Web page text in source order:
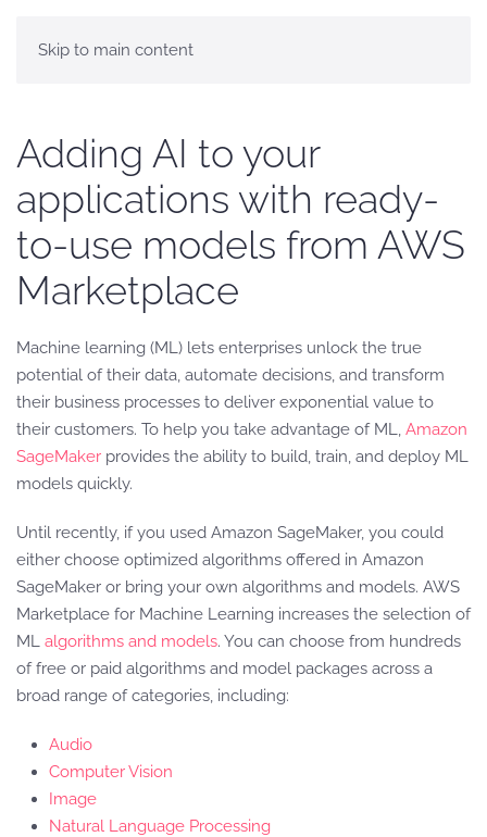
Skip to main content
Adding AI to your
applications with ready-
to-use models from AWS
Marketplace
Machine learning (ML) lets enterprises unlock the true
potential of their data, automate decisions, and transform
their business processes to deliver exponential value to
their customers. To help you take advantage of ML, Amazon
SageMaker provides the ability to build, train, and deploy ML
models quickly.
Until recently, if you used Amazon SageMaker, you could
either choose optimized algorithms offered in Amazon
SageMaker or bring your own algorithms and models. AWS
Marketplace for Machine Learning increases the selection of
ML algorithms and models. You can choose from hundreds
of free or paid algorithms and model packages across a
broad range of categories, including:
Audio
Computer Vision
Image
Natural Language Processing